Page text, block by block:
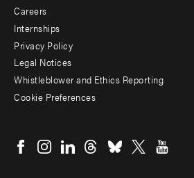
Additional
Careers
Internships
Privacy Policy
Legal Notices
Whistleblower and Ethics Reporting
Cookie Preferences
menu